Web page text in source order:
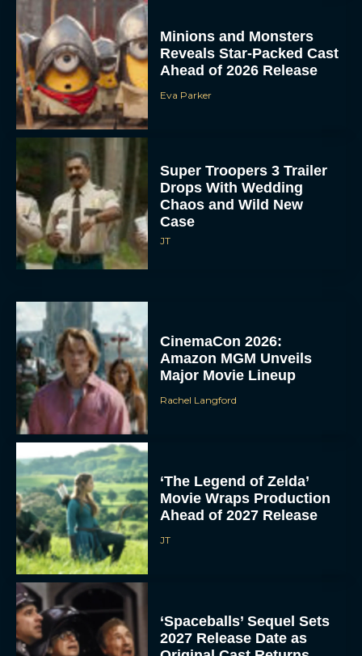
Minions and Monsters
Reveals Star-Packed Cast
Ahead of 2026 Release
Eva Parker
Super Troopers 3 Trailer
Drops With Wedding
Chaos and Wild New
Case
JT
CinemaCon 2026:
Amazon MGM Unveils
Major Movie Lineup
Rachel Langford
‘The Legend of Zelda’
Movie Wraps Production
Ahead of 2027 Release
JT
‘Spaceballs’ Sequel Sets
2027 Release Date as